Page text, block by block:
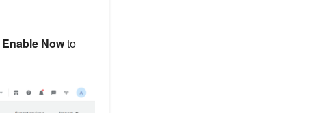
Enable Nowto